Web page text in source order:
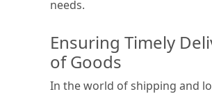
needs.
Ensuring Timely
of Goods
In the world of shipping and